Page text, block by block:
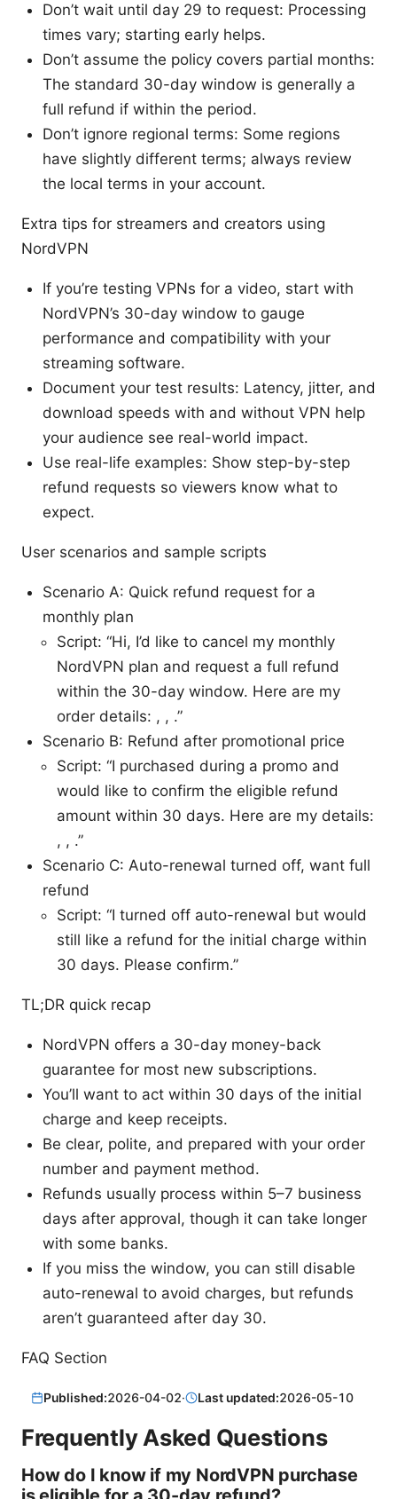
Don’t wait until day 29 to request: Processing
times vary; starting early helps.
Don’t assume the policy covers partial months:
The standard 30-day window is generally a
full refund if within the period.
Don’t ignore regional terms: Some regions
have slightly different terms; always review
the local terms in your account.
Extra tips for streamers and creators using
NordVPN
If you’re testing VPNs for a video, start with
NordVPN’s 30-day window to gauge
performance and compatibility with your
streaming software.
Document your test results: Latency, jitter, and
download speeds with and without VPN help
your audience see real-world impact.
Use real-life examples: Show step-by-step
refund requests so viewers know what to
expect.
User scenarios and sample scripts
Scenario A: Quick refund request for a
monthly plan
Script: “Hi, I’d like to cancel my monthly
NordVPN plan and request a full refund
within the 30-day window. Here are my
order details: , , .”
Scenario B: Refund after promotional price
Script: “I purchased during a promo and
would like to confirm the eligible refund
amount within 30 days. Here are my details:
, , .”
Scenario C: Auto-renewal turned off, want full
refund
Script: “I turned off auto-renewal but would
still like a refund for the initial charge within
30 days. Please confirm.”
TL;DR quick recap
NordVPN offers a 30-day money-back
guarantee for most new subscriptions.
You’ll want to act within 30 days of the initial
charge and keep receipts.
Be clear, polite, and prepared with your order
number and payment method.
Refunds usually process within 5–7 business
days after approval, though it can take longer
with some banks.
If you miss the window, you can still disable
auto-renewal to avoid charges, but refunds
aren’t guaranteed after day 30.
FAQ Section
Published:2026-04-02· Last updated:2026-05-10
Frequently Asked Questions
How do I know if my NordVPN purchase